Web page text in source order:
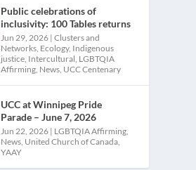
Public celebrations of
inclusivity: 100 Tables returns
Jun 29, 2026 |Clusters and
Networks, Ecology, Indigenous
justice, Intercultural, LGBTQIA
Affirming, News, UCC Centenary
UCC at Winnipeg Pride
Parade – June 7, 2026
Jun 22, 2026 | LGBTQIA Affirming,
News, United Church of Canada,
YAAY